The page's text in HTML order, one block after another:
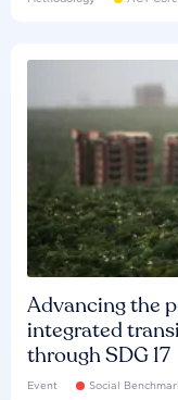
Advancing the
integrated
through SDG 17
Event Social